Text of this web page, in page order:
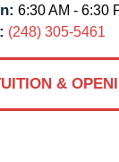
6:30 AM - 6:30
(248) 305-5461
&